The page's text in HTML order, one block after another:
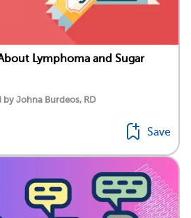
Lymphoma and Sugar
Johna Burdeos, RD
Save